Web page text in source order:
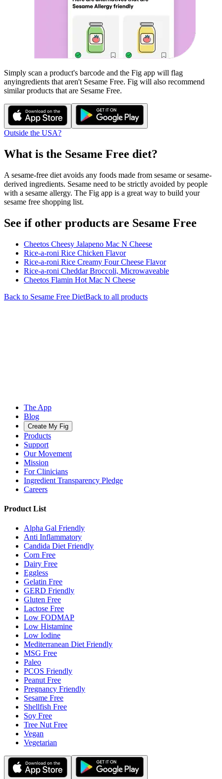
Simply scan a product's barcode and the Fig app will flag
anyingredients that aren't Sesame Free. Fig will also recommend
similar products that are Sesame Free.
Outside the USA?
What is the Sesame Free diet?
A sesame-free diet avoids any foods made from sesame or sesame-
derived ingredients. Sesame need to be strictly avoided by people
with a sesame allergy. The Fig app is a great way to build your
sesame free shopping list.
See if other products are Sesame Free
Cheetos Cheesy Jalapeno Mac N Cheese
Rice-a-roni Rice Chicken Flavor
Rice-a-roni Rice Creamy Four Cheese Flavor
Rice-a-roni Cheddar Broccoli, Microwaveable
Cheetos Flamin Hot Mac N Cheese
Back to Sesame Free DietBack to all products
The App
Blog
Create My Fig
Products
Support
Our Movement
Mission
For Clinicians
Ingredient Transparency Pledge
Careers
Product List
Alpha Gal Friendly
Anti Inflammatory
Candida Diet Friendly
Corn Free
Dairy Free
Eggless
Gelatin Free
GERD Friendly
Gluten Free
Lactose Free
Low FODMAP
Low Histamine
Low Iodine
Mediterranean Diet Friendly
MSG Free
Paleo
PCOS Friendly
Peanut Free
Pregnancy Friendly
Sesame Free
Shellfish Free
Soy Free
Tree Nut Free
Vegan
Vegetarian